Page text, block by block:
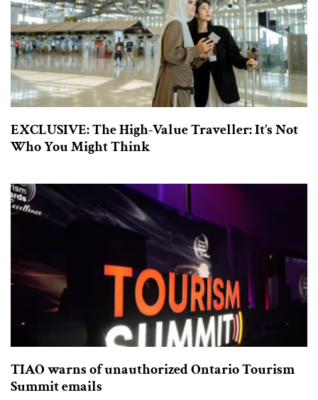
EXCLUSIVE: The High-Value Traveller: It’s Not
Who You Might Think
TIAO warns of unauthorized Ontario Tourism
Summit emails